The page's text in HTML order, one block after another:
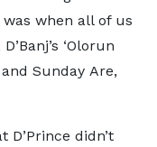
when all of us
‘Olorun
Sunday Are,
D’Prince didn’t